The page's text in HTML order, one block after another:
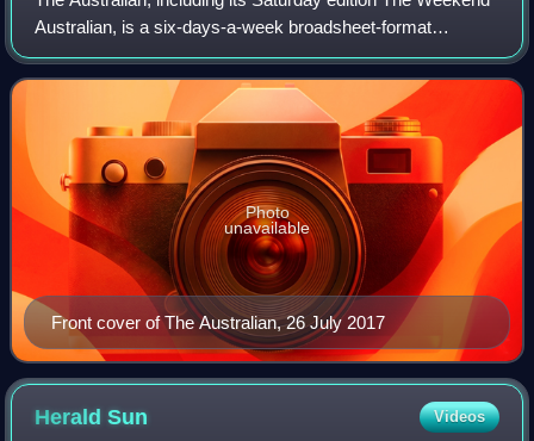
Australian, is a six-days-a-week broadsheet-format
newspaper published by News Corp Australia since 14 July
1964. It is one of two Australian
Front cover of The Australian, 26 July 2017
Photo
unavailable
HeraldSun Videos